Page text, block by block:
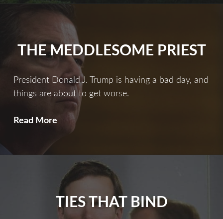
Mayflower
THE MEDDLESOME PRIEST
President Donald J. Trump is having a bad day, and
things are about to get worse.
Read More
TIES THAT BIND